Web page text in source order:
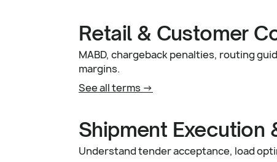
Retail & Customer
MABD, chargeback penalties, routing
margins.
See all terms ->
Shipment Execution
Understand tender acceptance, load